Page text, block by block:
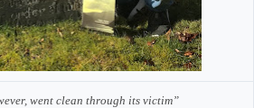
went clean through its victim”